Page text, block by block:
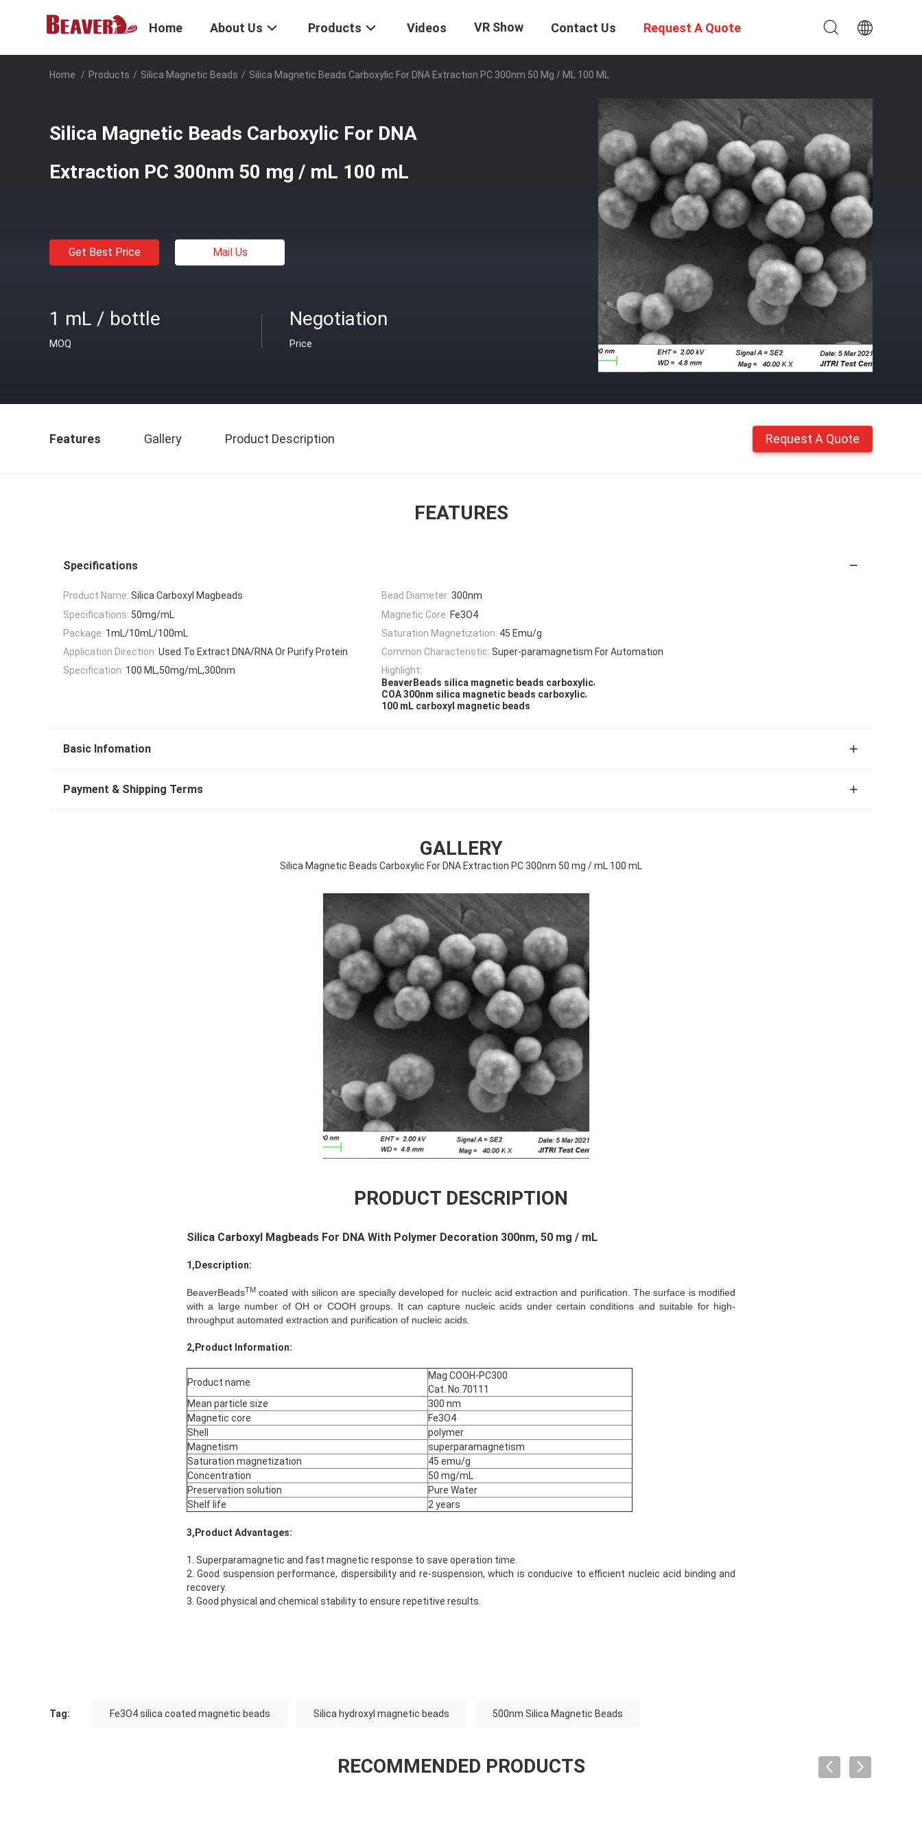
Home About Us Products Videos VR Show Contact Us Request A Quote
Home / Products / Silica Magnetic Beads / Silica Magnetic Beads Carboxylic For DNA Extraction PC 300nm 50 Mg / ML 100 ML
Silica Magnetic Beads Carboxylic For DNA
Extraction PC 300nm 50 mg / mL 100 mL
Get Best Price Mail Us
1 mL / bottle
MOQ
Negotiation
Price
Features Gallery Product Description Request A Quote
FEATURES
Specifications
Product Name: Silica Carboxyl Magbeads Bead Diameter: 300nm
Specifications: 50mg/mL Magnetic Core: Fe3O4
Package: 1mL/10mL/100mL Saturation Magnetization: 45 Emu/g
Application Direction: Used To Extract DNA/RNA Or Purify Protein Common Characteristic: Super-paramagnetism For Automation
Specification: 100 ML,50mg/mL,300nm
Highlight:
BeaverBeads silica magnetic beads carboxylic,
COA 300nm silica magnetic beads carboxylic,
100 mL carboxyl magnetic beads
Basic Infomation
Payment & Shipping Terms
GALLERY
Silica Magnetic Beads Carboxylic For DNA Extraction PC 300nm 50 mg / mL 100 mL
PRODUCT DESCRIPTION
Silica Carboxyl Magbeads For DNA With Polymer Decoration 300nm, 50 mg / mL
1,Description:
BeaverBeadsTM coated with silicon are specially developed for nucleic acid extraction and purification. The surface is modified
with a large number of OH or COOH groups. It can capture nucleic acids under certain conditions and suitable for high-
throughput automated extraction and purification of nucleic acids.
2,Product Information:
Product name
Mag COOH-PC300
Cat. No.70111
Mean particle size
300 nm
Magnetic core
Fe3O4
Shell
polymer
Magnetism
superparamagnetism
Saturation magnetization
45 emu/g
Concentration
50 mg/mL
Preservation solution
Pure Water
Shelf life
2 years
3,Product Advantages:
1. Superparamagnetic and fast magnetic response to save operation time.
2. Good suspension performance, dispersibility and re-suspension, which is conducive to efficient nucleic acid binding and
recovery.
3. Good physical and chemical stability to ensure repetitive results.
Tag: Fe3O4 silica coated magnetic beads Silica hydroxyl magnetic beads 500nm Silica Magnetic Beads
RECOMMENDED PRODUCTS